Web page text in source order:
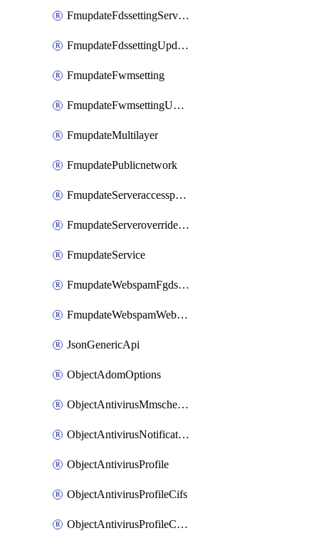
FmupdateFdssettingServeroverride
FmupdateFdssettingUpdateschedule
FmupdateFwmsetting
FmupdateFwmsettingUpgradetimeout
FmupdateMultilayer
FmupdatePublicnetwork
FmupdateServeraccesspriorities
FmupdateServeroverridestatus
FmupdateService
FmupdateWebspamFgdsetting
FmupdateWebspamWebproxy
JsonGenericApi
ObjectAdomOptions
ObjectAntivirusMmschecksum
ObjectAntivirusNotification
ObjectAntivirusProfile
ObjectAntivirusProfileCifs
ObjectAntivirusProfileContentdisarm